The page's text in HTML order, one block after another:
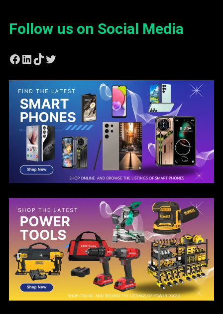
Follow us on Social Media
Facebook
LinkedIn
TikTok
Twitter